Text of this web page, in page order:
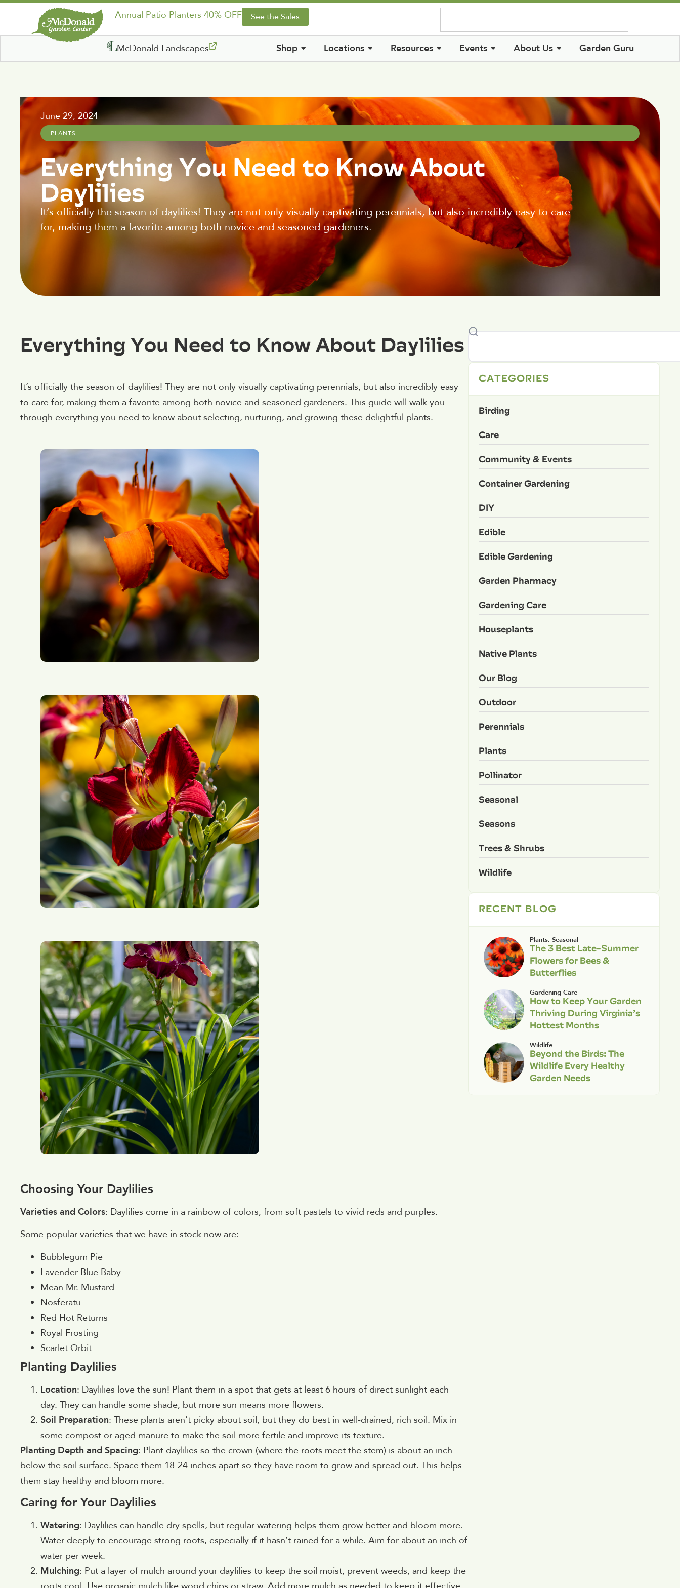
Annual Patio Planters 40% OFF See the Sales
McDonald Landscapes Shop Locations Resources Events About Us Garden Guru
June 29, 2024
PLANTS
Everything You Need to Know About
Daylilies
It’s officially the season of daylilies! They are not only visually captivating perennials, but also incredibly easy to care
for, making them a favorite among both novice and seasoned gardeners.
Everything You Need to Know About Daylilies
It’s officially the season of daylilies! They are not only visually captivating perennials, but also incredibly easy
to care for, making them a favorite among both novice and seasoned gardeners. This guide will walk you
through everything you need to know about selecting, nurturing, and growing these delightful plants.
Choosing Your Daylilies
Varieties and Colors: Daylilies come in a rainbow of colors, from soft pastels to vivid reds and purples.
Some popular varieties that we have in stock now are:
Bubblegum Pie
Lavender Blue Baby
Mean Mr. Mustard
Nosferatu
Red Hot Returns
Royal Frosting
Scarlet Orbit
Planting Daylilies
Location: Daylilies love the sun! Plant them in a spot that gets at least 6 hours of direct sunlight each
day. They can handle some shade, but more sun means more flowers.
Soil Preparation: These plants aren’t picky about soil, but they do best in well-drained, rich soil. Mix in
some compost or aged manure to make the soil more fertile and improve its texture.
Planting Depth and Spacing: Plant daylilies so the crown (where the roots meet the stem) is about an inch
below the soil surface. Space them 18-24 inches apart so they have room to grow and spread out. This helps
them stay healthy and bloom more.
Caring for Your Daylilies
Watering: Daylilies can handle dry spells, but regular watering helps them grow better and bloom more.
Water deeply to encourage strong roots, especially if it hasn’t rained for a while. Aim for about an inch of
water per week.
Mulching: Put a layer of mulch around your daylilies to keep the soil moist, prevent weeds, and keep the
CATEGORIES
Birding
Care
Community & Events
Container Gardening
DIY
Edible
Edible Gardening
Garden Pharmacy
Gardening Care
Houseplants
Native Plants
Our Blog
Outdoor
Perennials
Plants
Pollinator
Seasonal
Seasons
Trees & Shrubs
Wildlife
RECENT BLOG
Plants, Seasonal
The 3 Best Late-Summer
Flowers for Bees &
Butterflies
Gardening Care
How to Keep Your Garden
Thriving During Virginia’s
Hottest Months
Wildlife
Beyond the Birds: The
Wildlife Every Healthy
Garden Needs